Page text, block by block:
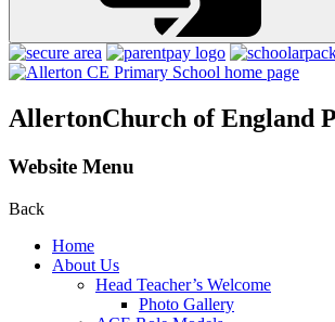
AllertonChurch of England
Website Menu
Back
Home
About Us
Head Teacher’s Welcome
Photo Gallery